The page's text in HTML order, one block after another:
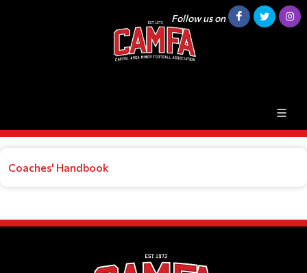
Follow us on
Coaches' Handbook